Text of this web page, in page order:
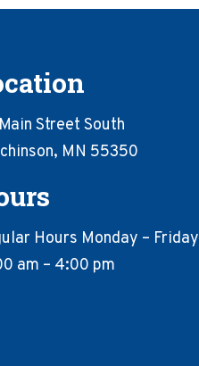
Street South
MN 55350
Hours Monday – Friday
am – 4:00 pm